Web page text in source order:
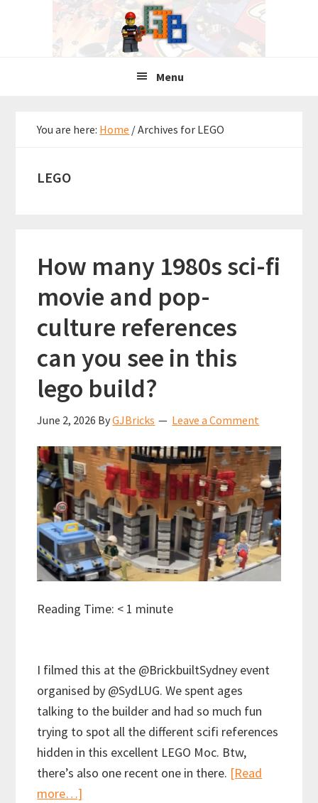
Menu
You are here: Home /Archives for LEGO
LEGO
How many 1980s sci-fi
movie and pop-
culture references
can you see in this
lego build?
June 2, 2026 ByGJBricks Leave a Comment
Reading Time: < 1 minute
I filmed this at the @BrickbuiltSydney event
organised by @SydLUG. We spent ages
talking to the builder and had so much fun
trying to spot all the different scifi references
hidden in this excellent LEGO Moc. Btw,
there’s also one recent one in there. [Read
more…]